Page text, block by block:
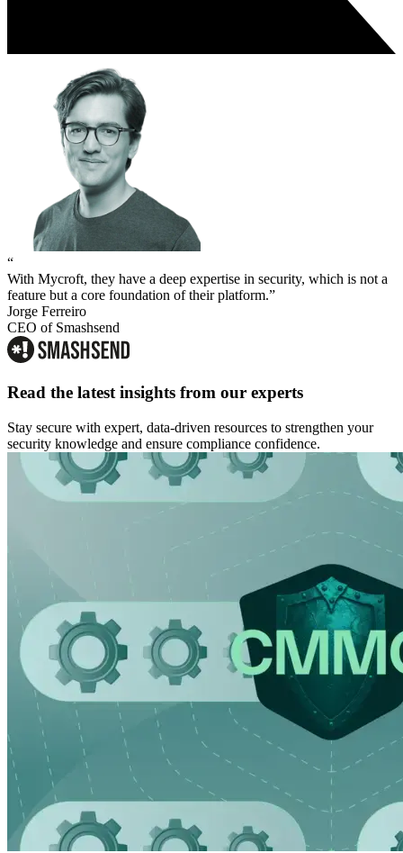
“
With Mycroft, they have a deep expertise in security, which is not a
feature but a core foundation of their platform.”
Jorge Ferreiro
CEO of Smashsend
Read the latest insights from our experts
Stay secure with expert, data-driven resources to strengthen your
security knowledge and ensure compliance confidence.